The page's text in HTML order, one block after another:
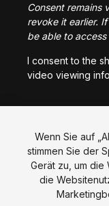
Sprache
Wenn Sie auf
stimmen Sie der
Gerät zu, um die
die
Consent remains
revoke it earlier.
be able to access
I consent to the
video viewing